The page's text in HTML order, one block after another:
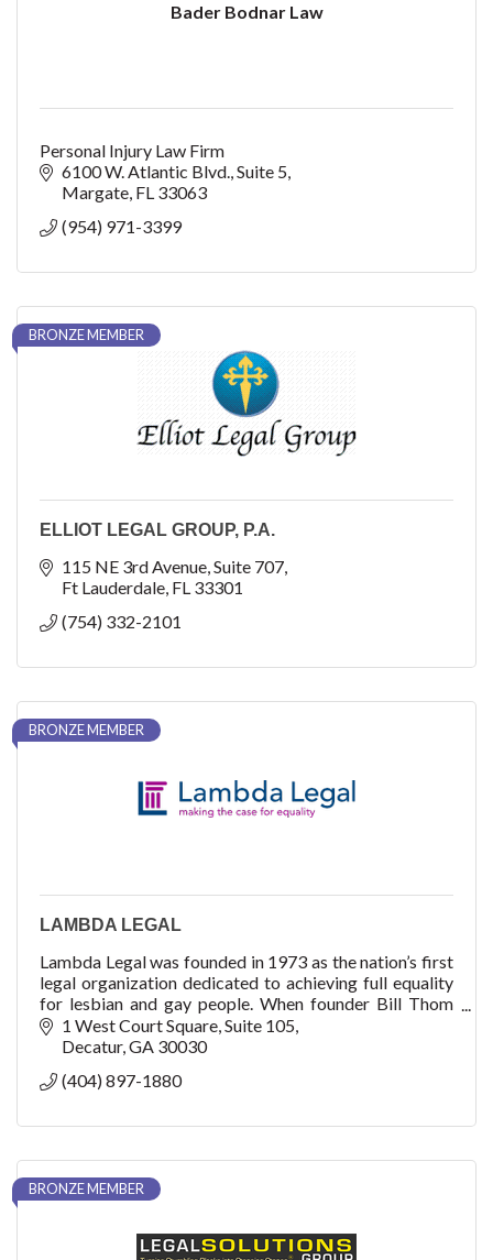
Bader Bodnar Law
Personal Injury Law Firm
6100 W. Atlantic Blvd. Suite 5
Margate FL 33063
(954) 971-3399
BRONZE MEMBER
ELLIOT LEGAL GROUP, P.A.
115 NE 3rd Avenue Suite 707
Ft Lauderdale FL 33301
(754) 332-2101
BRONZE MEMBER
LAMBDA LEGAL
Lambda Legal was founded in 1973 as the nation’s first
legal organization dedicated to achieving full equality
for lesbian and gay people. When founder Bill Thom
filed an application in early 1972
1 West Court Square Suite 105
Decatur GA 30030
(404) 897-1880
BRONZE MEMBER